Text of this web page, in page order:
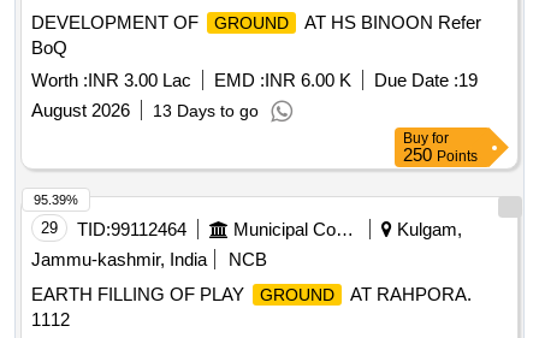
DEVELOPMENT OF
GROUND
AT HS BINOON Refer
BoQ
Worth :INR 3.00 Lac EMD :INR 6.00 K Due Date :19
August 2026
13 Days to go
Buy for
250 Points
29 TID:99112464 Municipal Corporations
Kulgam,
Jammu-kashmir, India
NCB
EARTH FILLING OF PLAY
GROUND
AT RAHPORA.
1112
95.39%